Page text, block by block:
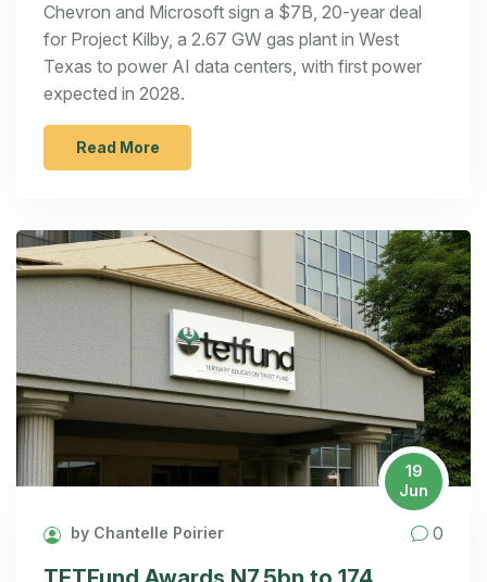
Chevron and Microsoft sign a $7B, 20-year deal
for Project Kilby, a 2.67 GW gas plant in West
Texas to power AI data centers, with first power
expected in 2028.
Read More
19
Jun
by Chantelle Poirier 0